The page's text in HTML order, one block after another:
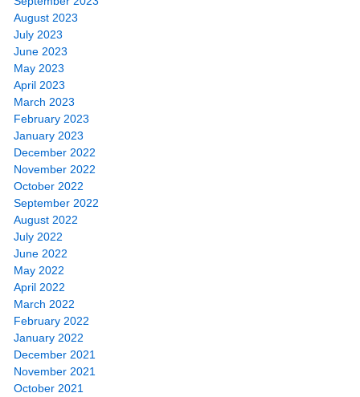
August 2023
July 2023
June 2023
May 2023
April 2023
March 2023
February 2023
January 2023
December 2022
November 2022
October 2022
September 2022
August 2022
July 2022
June 2022
May 2022
April 2022
March 2022
February 2022
January 2022
December 2021
November 2021
October 2021